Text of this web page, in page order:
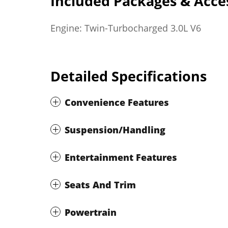
Engine: Twin-Turbocharged 3.0L V6
Detailed Specifications
Convenience Features
Suspension/Handling
Entertainment Features
Seats And Trim
Powertrain